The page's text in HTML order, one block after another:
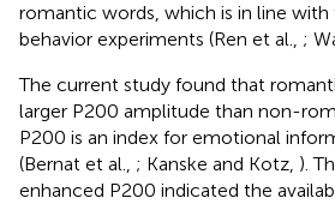
romantic words, which is in line
behavior experiments (Ren et al., ;
The current study found that
larger P200 amplitude than non-
P200 is an index for emotional
(Bernat et al., ; Kanske and Kotz, ).
enhanced P200 indicated the